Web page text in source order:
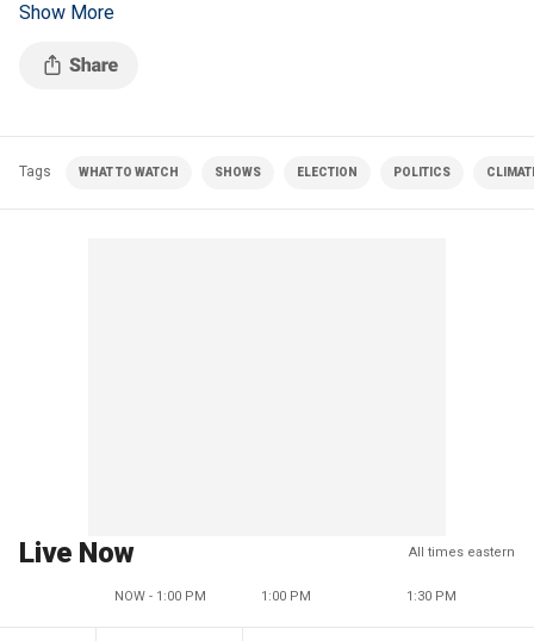
climate change accelerating on 'The Bottom Line.'
Show More
Tags WHAT TO WATCH SHOWS ELECTION POLITICS
Live Now All times eastern
NOW - 1:00 PM 1:00 PM 1:30 PM